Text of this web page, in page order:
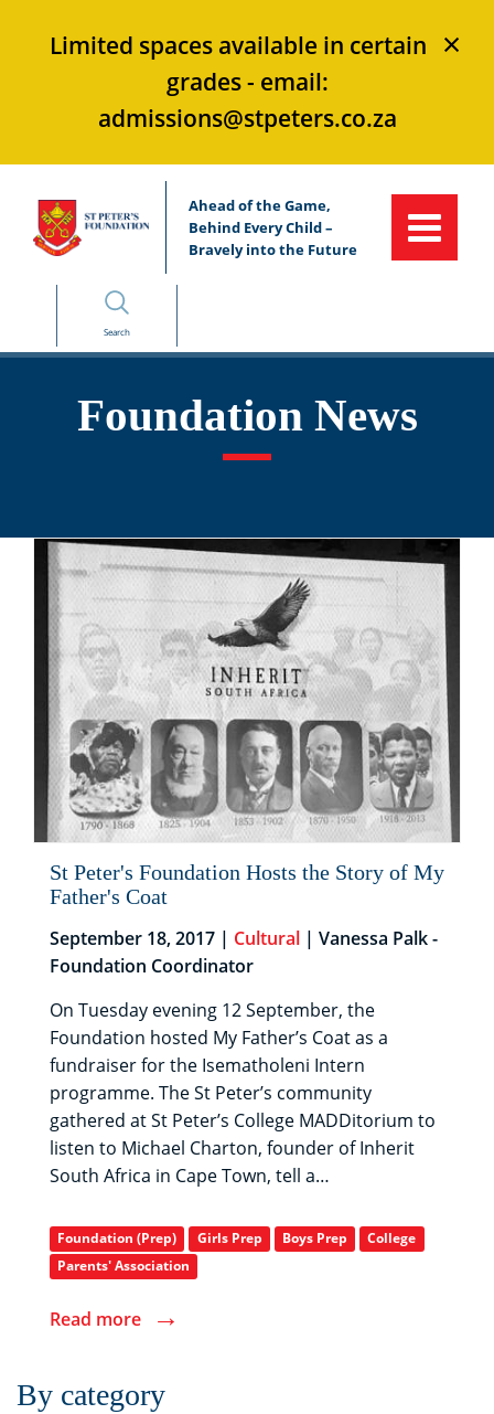
×
Limited spaces available in certain
grades - email:
admissions@stpeters.co.za
Ahead of the Game,
Behind Every Child –
Bravely into the Future
Search
Foundation News
St Peter's Foundation Hosts the Story of My
Father's Coat
September 18, 2017 | Cultural | Vanessa Palk -
Foundation Coordinator
On Tuesday evening 12 September, the
Foundation hosted My Father’s Coat as a
fundraiser for the Isematholeni Intern
programme. The St Peter’s community
gathered at St Peter’s College MADDitorium to
listen to Michael Charton, founder of Inherit
South Africa in Cape Town, tell a…
Foundation (Prep) Girls Prep Boys Prep
College
Parents' Association
Read more →
By category